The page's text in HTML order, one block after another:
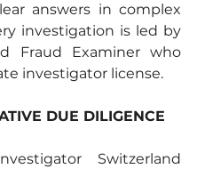
answers in complex
investigation is led by
Fraud Examiner who
investigator license.
DUE DILIGENCE
Switzerland